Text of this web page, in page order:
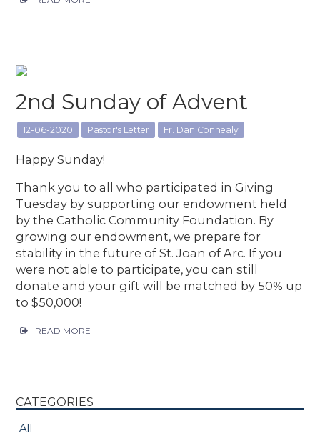
2nd Sunday of Advent
12-06-2020 Pastor's Letter Fr. Dan Connealy
Happy Sunday!
Thank you to all who participated in Giving
Tuesday by supporting our endowment held
by the Catholic Community Foundation. By
growing our endowment, we prepare for
stability in the future of St. Joan of Arc. If you
were not able to participate, you can still
donate and your gift will be matched by 50% up
to $50,000!
READ MORE
CATEGORIES
All